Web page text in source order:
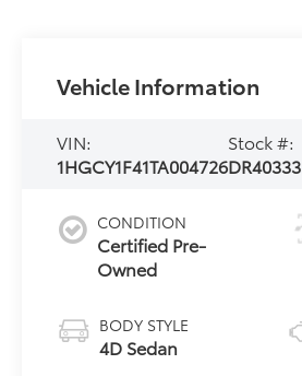
Vehicle Information
VIN:
1HGCY1F41TA004726
Stock #:
DR40333
CONDITION
Certified Pre-
Owned
BODY STYLE
4D Sedan